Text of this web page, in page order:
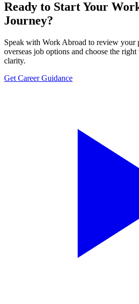
Ready to Start Your
Journey?
Speak with Work Abroad to review your
overseas job options and choose the
clarity.
Get Career Guidance